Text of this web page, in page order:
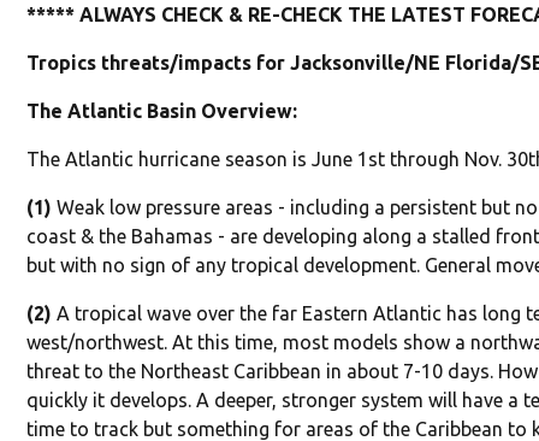
***** ALWAYS CHECK & RE-CHECK THE LATEST
Tropics threats/impacts for Jacksonville/NE Florida/
The Atlantic Basin Overview:
The Atlantic hurricane season is June 1st through Nov.
(1) Weak low pressure areas - including a persistent but
coast & the Bahamas - are developing along a stalled
but with no sign of any tropical development. General
(2) A tropical wave over the far Eastern Atlantic has long
west/northwest. At this time, most models show a
threat to the Northeast Caribbean in about 7-10 days.
quickly it develops. A deeper, stronger system will have a
time to track but something for areas of the Caribbean to